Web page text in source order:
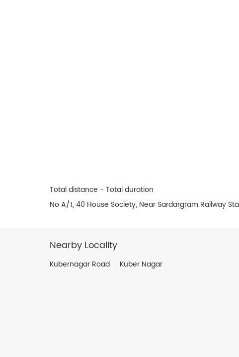
Total distance - Total duration
No A/1, 40 House Society, Near Sardargram Railway
Nearby Locality
Kubernagar Road Kuber Nagar